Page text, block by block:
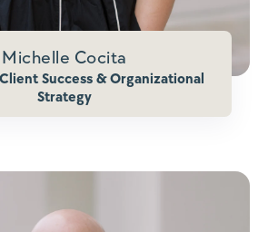
Michelle Cocita
Success & Organizational
Strategy